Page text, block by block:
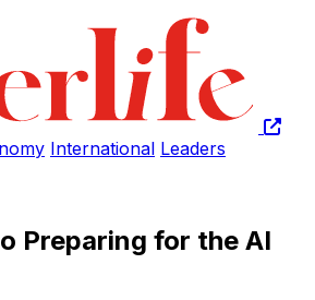
International Leaders
Preparing for the AI